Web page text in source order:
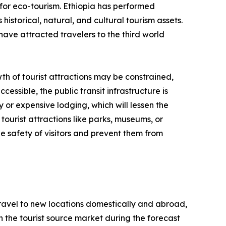
eco-tourism. Ethiopia has performed
historical, natural, and cultural tourism assets.
attracted travelers to the third world
of tourist attractions may be constrained,
the public transit infrastructure is
expensive lodging, which will lessen the
attractions like parks, museums, or
safety of visitors and prevent them from
to new locations domestically and abroad,
the tourist source market during the forecast